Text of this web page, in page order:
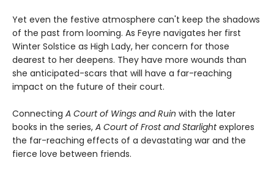
Yet even the festive atmosphere can't keep the shadows
of the past from looming. As Feyre navigates her first
Winter Solstice as High Lady, her concern for those
dearest to her deepens. They have more wounds than
she anticipated-scars that will have a far-reaching
impact on the future of their court.
Connecting A Court of Wings and Ruin with the later
books in the series, A Court of Frost and Starlightexplores
the far-reaching effects of a devastating war and the
fierce love between friends.